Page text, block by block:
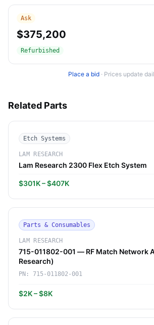
Ask
$375,200
Refurbished
Place a bid · Prices update
Related Parts
Etch Systems
LAM RESEARCH
Lam Research 2300 Flex Etch System
$301K – $407K
Parts & Consumables
LAM RESEARCH
715-011802-001 — RF Match Network
Research)
PN: 715-011802-001
$2K – $8K